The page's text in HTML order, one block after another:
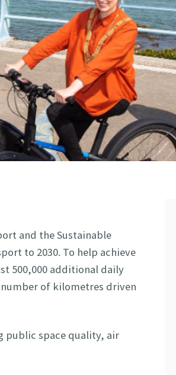
and the Sustainable
to 2030. To help achieve
500,000 additional daily
of kilometres driven
public space quality, air